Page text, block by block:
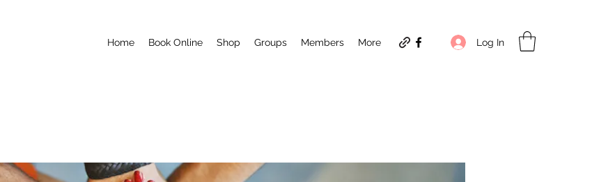
Home Book Online Shop Groups Members More Log In